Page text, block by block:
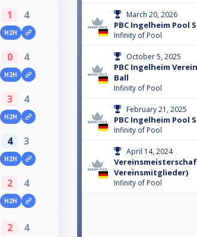
1 4
H2H
0 4
H2H
3 4
H2H
4 3
H2H
2 4
H2H
2 4
March 20, 2026
PBC Ingelheim Pool
Infinity of Pool
October 5, 2025
PBC Ingelheim
Ball
Infinity of Pool
February 21, 2025
PBC Ingelheim Pool
Infinity of Pool
April 14, 2024
Vereinsmitglieder)
Infinity of Pool